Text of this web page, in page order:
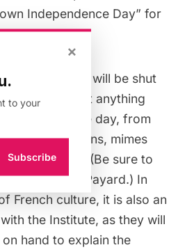
Independence Day” for
Avenues will be shut
. Just about anything
throughout the day, from
macarons, mimes
the can-can. (Be sure to
FranÃ§ois Payard.) In
French culture, it is also an
the Institute, as they will
hand to explain the
×
to your
Subscribe